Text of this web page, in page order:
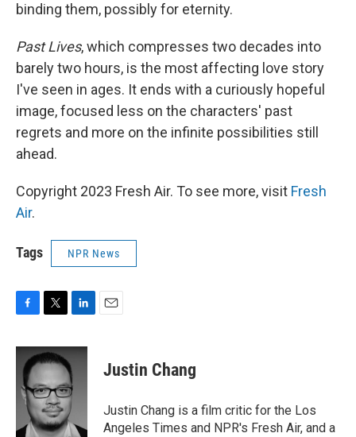
binding them, possibly for eternity.
Past Lives, which compresses two decades into
barely two hours, is the most affecting love story
I've seen in ages. It ends with a curiously hopeful
image, focused less on the characters' past
regrets and more on the infinite possibilities still
ahead.
Copyright 2023 Fresh Air. To see more, visit Fresh
Air.
Tags NPR News
c
b
o
i
t
e
r
n
k
e
d
I
n
Justin Chang
Justin Chang is a film critic for the Los
Angeles Times and NPR's Fresh Air, and a